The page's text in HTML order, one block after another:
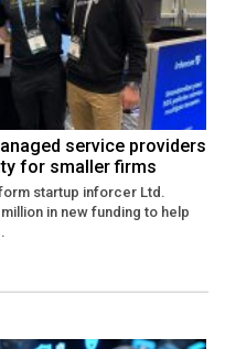
service providers
for smaller firms
startup inforcer Ltd.
in new funding to help